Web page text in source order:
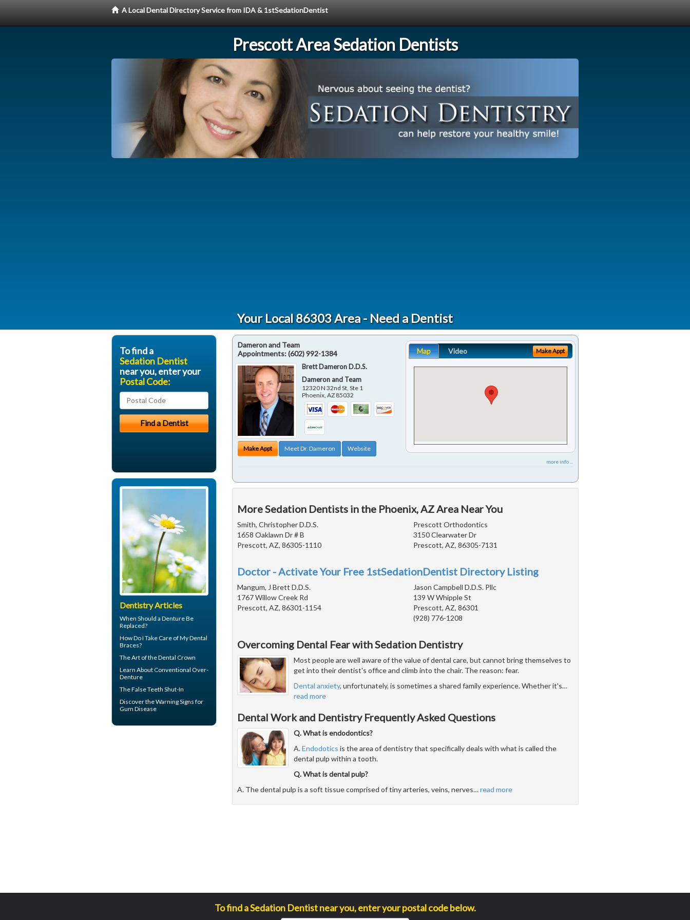
A Local Dental Directory Service from IDA & 1stSedationDentist
Prescott Area Sedation Dentists
Your Local 86303 Area - Need a Dentist
Dameron and Team
Appointments:(602) 992-1384
Brett Dameron D.D.S.
Dameron and Team
12320 N 32nd St, Ste 1
Phoenix ,AZ 85032
Make Appt Meet Dr. Dameron Website
Map Video Make Appt
more info ...
More Sedation Dentists in the Phoenix, AZ Area Near You
Smith, Christopher D.D.S.
1658 Oaklawn Dr # B
Prescott, AZ, 86305-1110
Prescott Orthodontics
3150 Clearwater Dr
Prescott, AZ, 86305-7131
Doctor - Activate Your Free 1stSedationDentist Directory Listing
Mangum, J Brett D.D.S.
1767 Willow Creek Rd
Prescott, AZ, 86301-1154
Jason Campbell D.D.S. Pllc
139 W Whipple St
Prescott, AZ, 86301
(928) 776-1208
Overcoming Dental Fear with Sedation Dentistry
Most people are well aware of the value of dental care, but cannot bring themselves to
get into their dentist's office and climb into the chair. The reason: fear.
Dental anxiety, unfortunately, is sometimes a shared family experience. Whether it's…
read more
Dental Work and Dentistry Frequently Asked Questions
Q. What is endodontics?
A.Endodotics is the area of dentistry that specifically deals with what is called the
dental pulp within a tooth.
Q. What is dental pulp?
A. The dental pulp is a soft tissue comprised of tiny arteries, veins, nerves…read more
To find a
Sedation Dentist
near you, enter your
Postal Code:
Dentistry Articles
When Should a Denture Be
Replaced?
How Do I Take Care of MyDental
Braces?
The Art of theDental Crown
Learn AboutConventional Over-
Denture
TheFalse Teeth Shut-In
Discover the Warning Signs for
Gum Disease
To find a Sedation Dentist near you, enter your postal code below.